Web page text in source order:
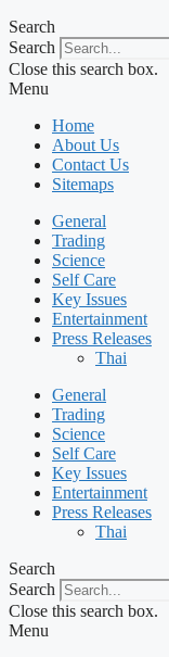
Search
Search
Close this search box.
Menu
Home
About Us
Contact Us
Sitemaps
General
Trading
Science
Self Care
Key Issues
Entertainment
Press Releases
Thai
General
Trading
Science
Self Care
Key Issues
Entertainment
Press Releases
Thai
Search
Search
Close this search box.
Menu